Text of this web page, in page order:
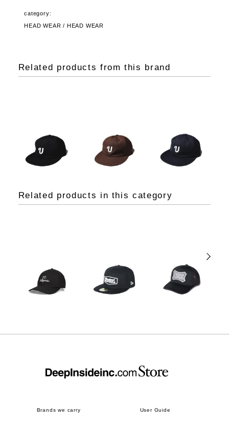
category:
HEAD WEAR / HEAD WEAR
Related products from this brand
Related products in this category
Brands we carry User Guide